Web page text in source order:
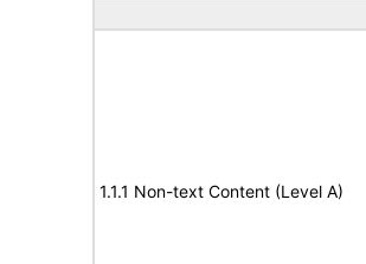
1.1.1 Non-text Content (Level A)